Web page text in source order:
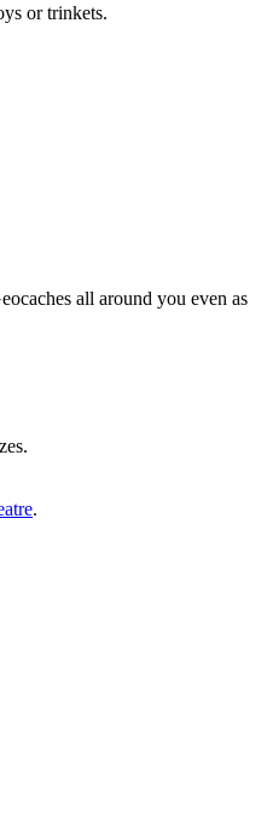
or trinkets.
all around you even as
.